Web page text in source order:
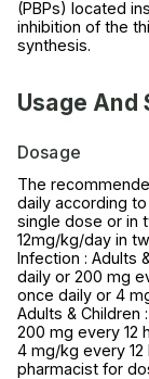
(PBPs) located
inhibition of the
synthesis.
Usage And
Dosage
The
daily according
single dose or in
12mg/kg/day in
Infection : Adults
daily or 200 mg
once daily or 4
Adults & Children
200 mg every 12
4 mg/kg every
pharmacist for